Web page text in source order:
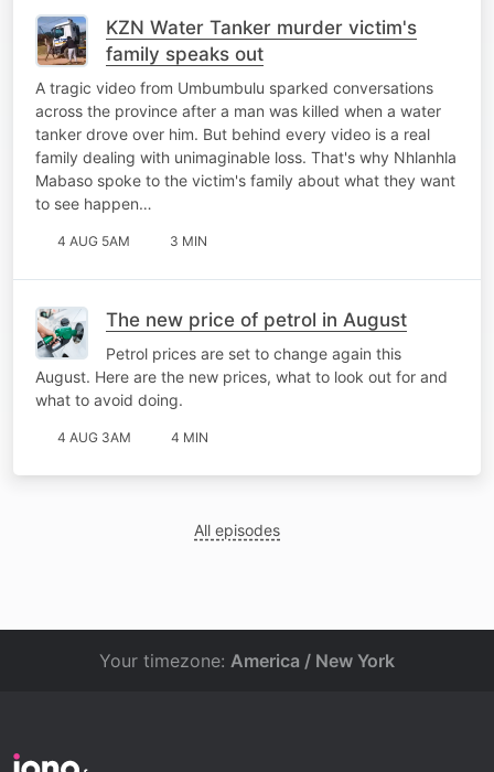
KZN Water Tanker murder victim's
family speaks out
A tragic video from Umbumbulu sparked conversations
across the province after a man was killed when a water
tanker drove over him. But behind every video is a real
family dealing with unimaginable loss. That's why Nhlanhla
Mabaso spoke to the victim's family about what they want
to see happen…
4 AUG 5AM 3 MIN
The new price of petrol in August
Petrol prices are set to change again this
August. Here are the new prices, what to look out for and
what to avoid doing.
4 AUG 3AM 4 MIN
All episodes
Your timezone: America / New York